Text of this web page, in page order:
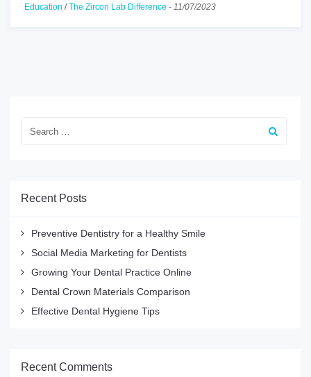
Education /The Zircon Lab Difference - 11/07/2023
Recent Posts
Preventive Dentistry for a Healthy Smile
Social Media Marketing for Dentists
Growing Your Dental Practice Online
Dental Crown Materials Comparison
Effective Dental Hygiene Tips
Recent Comments